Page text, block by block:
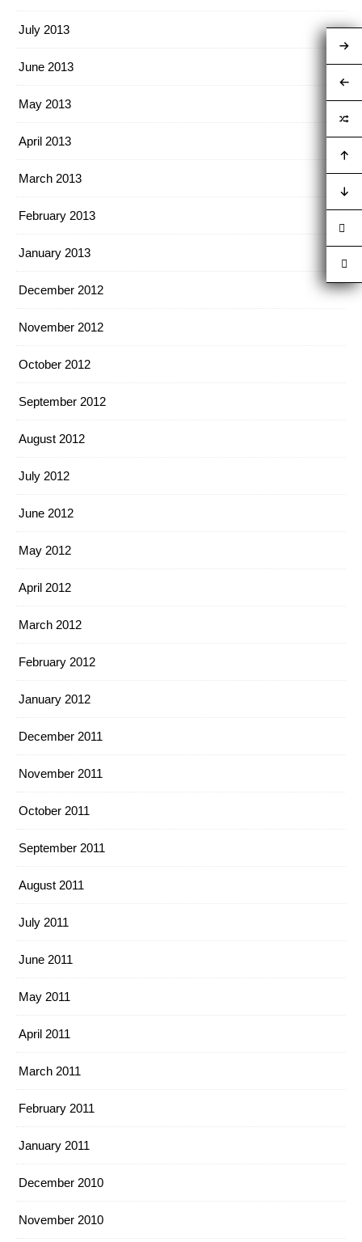
July 2013
June 2013
May 2013
April 2013
March 2013
February 2013
January 2013
December 2012
November 2012
October 2012
September 2012
August 2012
July 2012
June 2012
May 2012
April 2012
March 2012
February 2012
January 2012
December 2011
November 2011
October 2011
September 2011
August 2011
July 2011
June 2011
May 2011
April 2011
March 2011
February 2011
January 2011
December 2010
November 2010